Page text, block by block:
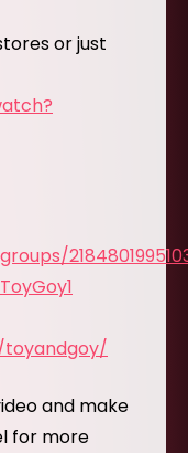
or just
and make
for more